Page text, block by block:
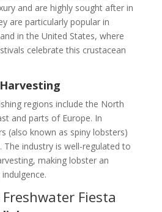
and are highly sought after in
are particularly popular in
in the United States, where
celebrate this crustacean
regions include the North
and parts of Europe. In
(also known as spiny lobsters)
The industry is well-regulated to
making lobster an
Fiesta